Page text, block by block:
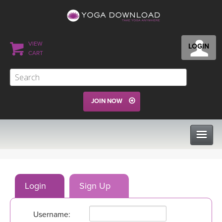
LOGIN
VIEW
CART
JOIN NOW
PROGRAMS
Login Sign Up
Username: